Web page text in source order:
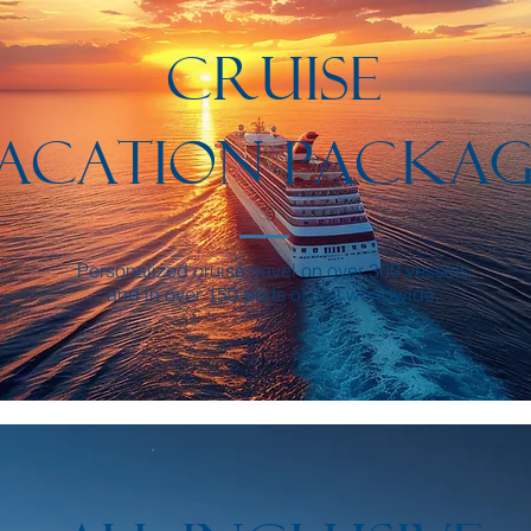
CRUISE
Personalized cruise travel on over 300 vessels
and in over 150 ports of call worldwide.